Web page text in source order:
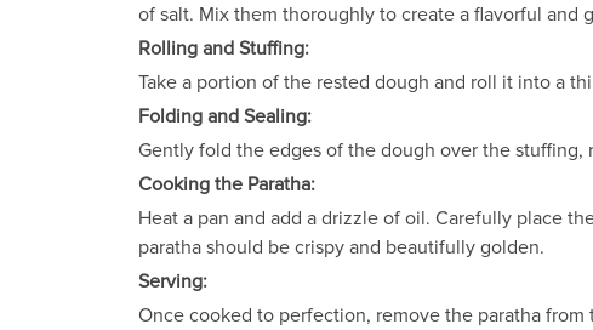
of salt. Mix them thoroughly to create a flavorful and
Rolling and Stuffing:
Take a portion of the rested dough and roll it into a
Folding and Sealing:
Gently fold the edges of the dough over the
Cooking the Paratha:
Heat a pan and add a drizzle of oil. Carefully place
paratha should be crispy and beautifully golden.
Serving:
Once cooked to perfection, remove the paratha